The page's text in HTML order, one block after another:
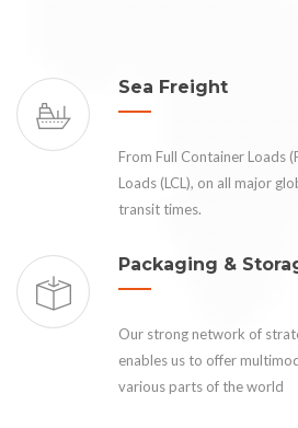
Sea Freight
From Full Container Loads
Loads (LCL), on all major
transit times.
Packaging &
Our strong network of
enables us to offer
various parts of the world